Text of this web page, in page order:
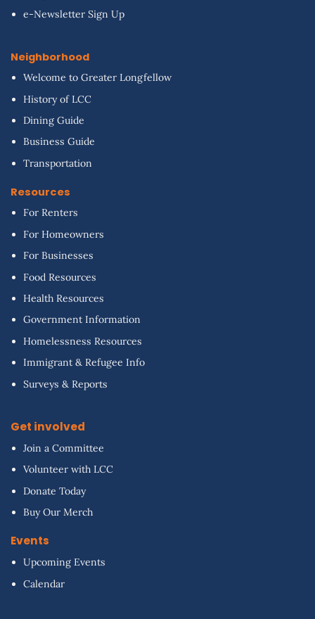
e-Newsletter Sign Up
Neighborhood
Welcome to Greater Longfellow
History of LCC
Dining Guide
Business Guide
Transportation
Resources
For Renters
For Homeowners
For Businesses
Food Resources
Health Resources
Government Information
Homelessness Resources
Immigrant & Refugee Info
Surveys & Reports
Get involved
Join a Committee
Volunteer with LCC
Donate Today
Buy Our Merch
Events
Upcoming Events
Calendar